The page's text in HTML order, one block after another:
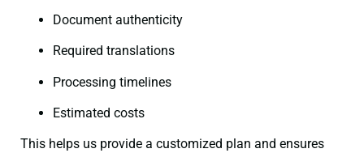
Document authenticity
Required translations
Processing timelines
Estimated costs
This helps us provide a customized plan and ensures